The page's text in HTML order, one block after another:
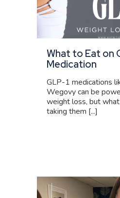
What to Eat on
Medication
GLP-1 medications
Wegovy can be
weight loss, but
taking them [...]